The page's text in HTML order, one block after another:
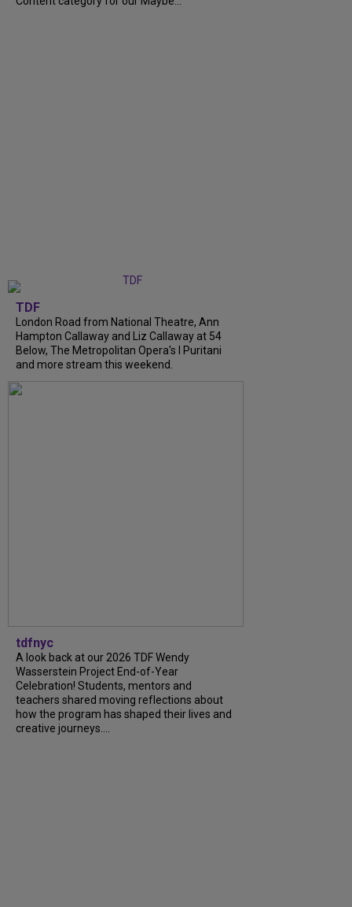
TDF
London Road from National Theatre, Ann
Hampton Callaway and Liz Callaway at 54
Below, The Metropolitan Opera's I Puritani
and more stream this weekend.
tdfnyc
A look back at our 2026 TDF Wendy
Wasserstein Project End-of-Year
Celebration! Students, mentors and
teachers shared moving reflections about
how the program has shaped their lives and
creative journeys....